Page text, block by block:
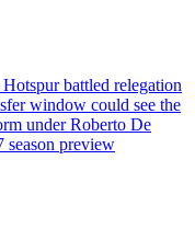
battled relegation
window could see the
under Roberto De
season preview